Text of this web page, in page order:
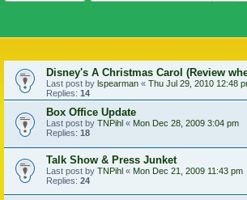
Disney's A Christmas Carol (Review
Last post by lspearman « Thu Jul 29, 2010 12:48
Replies: 14
Box Office Update
Last post by TNPihl « Mon Dec 28, 2009 3:04 pm
Replies: 18
Talk Show & Press Junket
Last post by TNPihl « Mon Dec 21, 2009 11:43 pm
Replies: 24